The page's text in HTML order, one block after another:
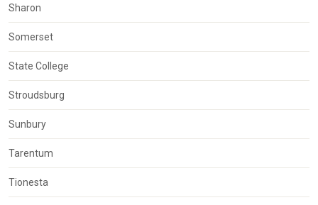
Sharon
Somerset
State College
Stroudsburg
Sunbury
Tarentum
Tionesta